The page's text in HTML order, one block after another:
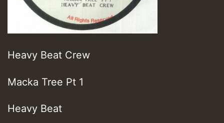
Heavy Beat Crew
Macka Tree Pt 1
Heavy Beat